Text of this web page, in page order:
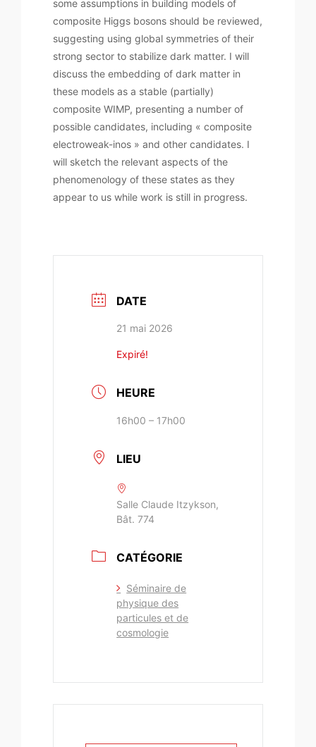
some assumptions in building models of
composite Higgs bosons should be reviewed,
suggesting using global symmetries of their
strong sector to stabilize dark matter. I will
discuss the embedding of dark matter in
these models as a stable (partially)
composite WIMP, presenting a number of
possible candidates, including « composite
electroweak-inos » and other candidates. I
will sketch the relevant aspects of the
phenomenology of these states as they
appear to us while work is still in progress.
DATE
21 mai 2026
Expiré!
HEURE
16h00 – 17h00
LIEU
Salle Claude Itzykson,
Bât. 774
CATÉGORIE
Séminaire de
physique des
particules et de
cosmologie